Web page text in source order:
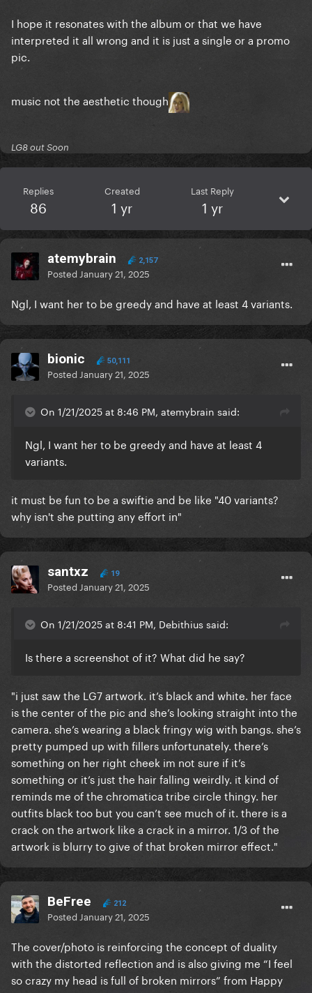
I hope it resonates with the album or that we have
interpreted it all wrong and it is just a single or a promo
pic.
music not the aesthetic though
LG8 out Soon
Replies
86
Created
1 yr
Last Reply
1 yr
atemybrain 2,157
Posted January 21, 2025
Ngl, I want her to be greedy and have at least 4 variants.
bionic 50,111
Posted January 21, 2025
On 1/21/2025 at 8:46 PM, atemybrain said:
Ngl, I want her to be greedy and have at least 4
variants.
it must be fun to be a swiftie and be like "40 variants?
why isn't she putting any effort in"
santxz 19
Posted January 21, 2025
On 1/21/2025 at 8:41 PM, Debithius said:
Is there a screenshot of it? What did he say?
"i just saw the LG7 artwork. it’s black and white. her face
is the center of the pic and she’s looking straight into the
camera. she’s wearing a black fringy wig with bangs. she’s
pretty pumped up with fillers unfortunately. there’s
something on her right cheek im not sure if it’s
something or it’s just the hair falling weirdly. it kind of
reminds me of the chromatica tribe circle thingy. her
outfits black too but you can’t see much of it. there is a
crack on the artwork like a crack in a mirror. 1/3 of the
artwork is blurry to give of that broken mirror effect."
BeFree 212
Posted January 21, 2025
The cover/photo is reinforcing the concept of duality
with the distorted reflection and is also giving me “I feel
so crazy my head is full of broken mirrors” from Happy